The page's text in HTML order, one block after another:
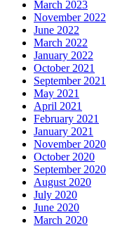
March 2023
November 2022
June 2022
March 2022
January 2022
October 2021
September 2021
May 2021
April 2021
February 2021
January 2021
November 2020
October 2020
September 2020
August 2020
July 2020
June 2020
March 2020